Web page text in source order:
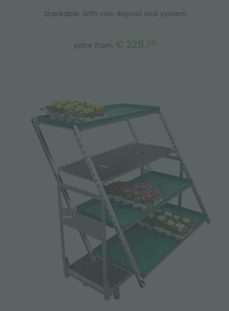
Stackable. With coin deposit lock system.
price from € 225.00